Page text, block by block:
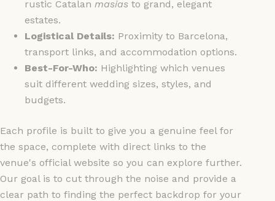
rustic Catalan masias to grand, elegant
estates.
Logistical Details: Proximity to Barcelona,
transport links, and accommodation options.
Best-For-Who: Highlighting which venues
suit different wedding sizes, styles, and
budgets.
Each profile is built to give you a genuine feel for
the space, complete with direct links to the
venue's official website so you can explore further.
Our goal is to cut through the noise and provide a
clear path to finding the perfect backdrop for your